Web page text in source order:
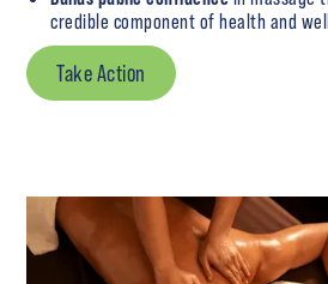
credible component of health and
Take Action